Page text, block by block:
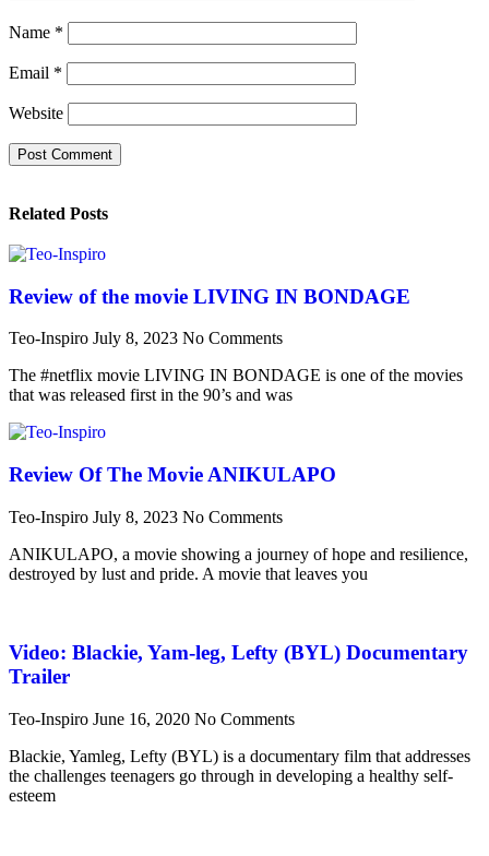
Name *
Email *
Website
Related Posts
Review of the movie LIVING IN BONDAGE
Teo-Inspiro July 8, 2023 No Comments
The #netflix movie LIVING IN BONDAGE is one of the movies
that was released first in the 90’s and was
Review Of The Movie ANIKULAPO
Teo-Inspiro July 8, 2023 No Comments
ANIKULAPO, a movie showing a journey of hope and resilience,
destroyed by lust and pride. A movie that leaves you
Video: Blackie, Yam-leg, Lefty (BYL) Documentary
Trailer
Teo-Inspiro June 16, 2020 No Comments
Blackie, Yamleg, Lefty (BYL) is a documentary film that addresses
the challenges teenagers go through in developing a healthy self-
esteem